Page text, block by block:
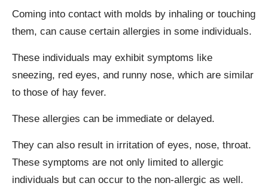
Coming into contact with molds by inhaling or touching
them, can cause certain allergies in some individuals.
These individuals may exhibit symptoms like
sneezing, red eyes, and runny nose, which are similar
to those of hay fever.
These allergies can be immediate or delayed.
They can also result in irritation of eyes, nose, throat.
These symptoms are not only limited to allergic
individuals but can occur to the non-allergic as well.